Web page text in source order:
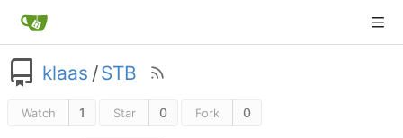
klaas /STB
Watch 1 Star 0 Fork 0